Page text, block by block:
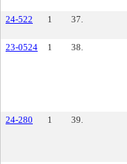
24-522 1 37.
23-0524 1 38.
24-280 1 39.